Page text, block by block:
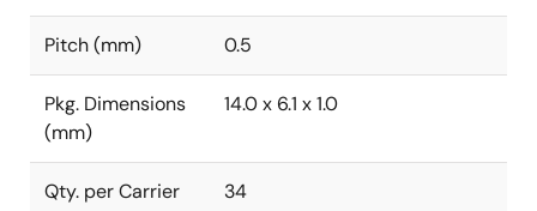
Pitch (mm) 0.5
Pkg. Dimensions
(mm)
14.0 x 6.1 x 1.0
Qty. per Carrier
34